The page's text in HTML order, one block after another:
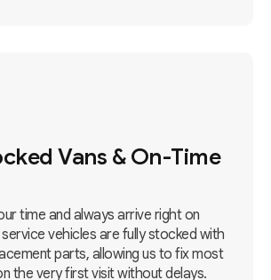
Vans & On-Time
time and always arrive right on
vehicles are fully stocked with
parts, allowing us to fix most
the very first visit without delays.